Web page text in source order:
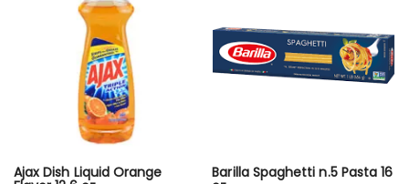
Ajax Dish Liquid Orange Barilla Spaghetti n.5 Pasta 16